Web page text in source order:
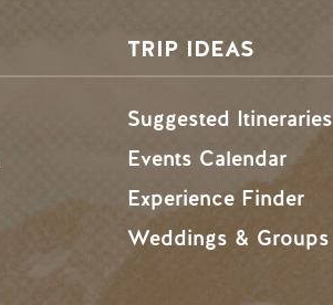
TRIP IDEAS
Suggested Itineraries
Events Calendar
Experience Finder
Weddings & Groups